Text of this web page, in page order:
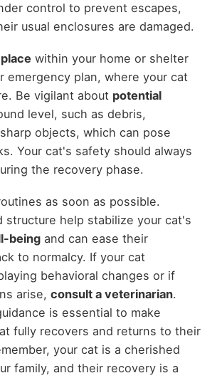
control to prevent escapes,
usual enclosures are damaged.
within your home or shelter
emergency plan, where your cat
Be vigilant about potential
level, such as debris,
objects, which can pose
Your cat's safety should always
the recovery phase.
as soon as possible.
structure help stabilize your cat's
beingand can ease their
to normalcy. If your cat
behavioral changes or if
arise, consult a veterinarian.
is essential to make
fully recovers and returns to their
your cat is a cherished
family, and their recovery is a